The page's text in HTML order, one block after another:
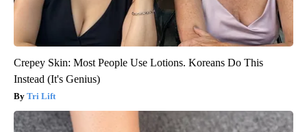
Crepey Skin: Most People Use Lotions. Koreans Do This
Instead (It's Genius)
Tri Lift